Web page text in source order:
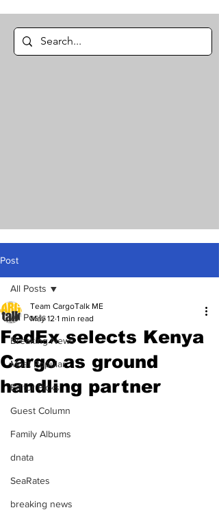
Post
All Posts
Breaking News
Most Popular
Editor Picks
Guest Column
Family Albums
dnata
SeaRates
breaking news
All Posts
FedEx selects Kenya
Cargo as ground
handling partner
Team CargoTalk ME
May 12 1 min read